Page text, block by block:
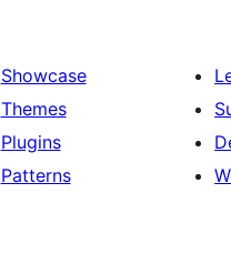
Showcase
Themes
Plugins
Patterns